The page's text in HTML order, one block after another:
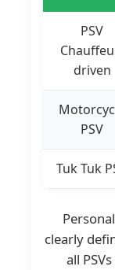
PSV
driven
PSV
Tuk Tuk
clearly
all